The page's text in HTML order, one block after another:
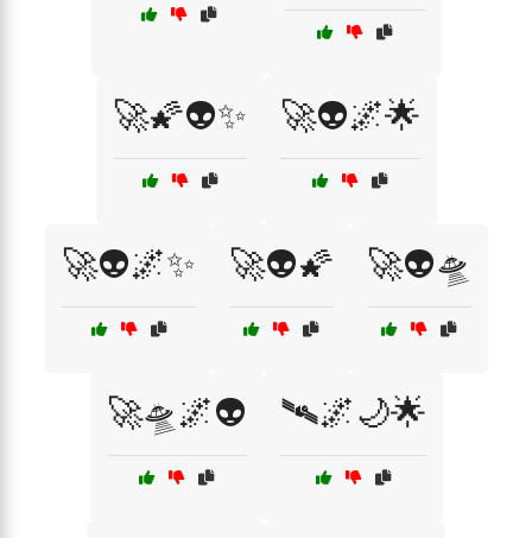
🚀🌠👽✨ 🚀👽🌌🌟
🚀👽🌌✨ 🚀👽🌠 🚀👽🛸
🚀🛸🌌👽 🛰️🌌🌙🌟